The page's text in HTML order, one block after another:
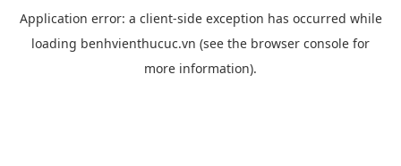
Application error: a client-side exception has occurred while
loading benhvienthucuc.vn (see the browser console for
more information).